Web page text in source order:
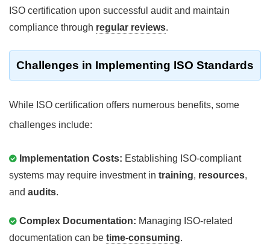
ISO certification upon successful audit and maintain
compliance through regular reviews.
Challenges in Implementing ISO Standards
While ISO certification offers numerous benefits, some
challenges include:
Implementation Costs: Establishing ISO-compliant
systems may require investment in training, resources,
and audits.
Complex Documentation: Managing ISO-related
documentation can be time-consuming.